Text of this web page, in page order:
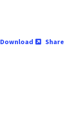
Download Share